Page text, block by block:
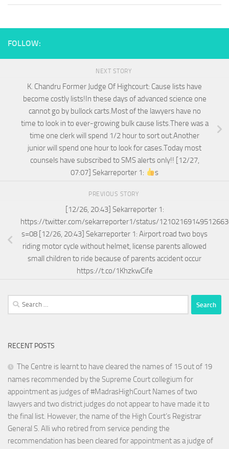
FOLLOW:
NEXT STORY
K. Chandru Former Judge Of Highcourt: Cause lists have
become costly lists!In these days of advanced science one
cannot go by bullock carts.Most of the lawyers have no
time to look in to ever-growing bulk cause lists.There was a
time one clerk will spend 1/2 hour to sort out.Another
junior will spend one hour to look for cases.Today most
counsels have subscribed to SMS alerts only!! [12/27,
07:07] Sekarreporter 1:
s
PREVIOUS STORY
[12/26, 20:43] Sekarreporter 1:
https://twitter.com/sekarreporter1/status/
s=08 [12/26, 20:43] Sekarreporter 1: Airport road two boys
riding motor cycle without helmet, license parents allowed
small children to ride because of parents accident occur
https://t.co/1KhzkwCife
Search
for:
RECENT POSTS
The Centre is learnt to have cleared the names of 15 out of 19
names recommended by the Supreme Court collegium for
appointment as judges of #MadrasHighCourt Names of two
lawyers and two district judges do not appear to have made it to
the final list. However, the name of the High Court’s Registrar
General S. Alli who retired from service pending the
recommendation has been cleared for appointment as a judge of